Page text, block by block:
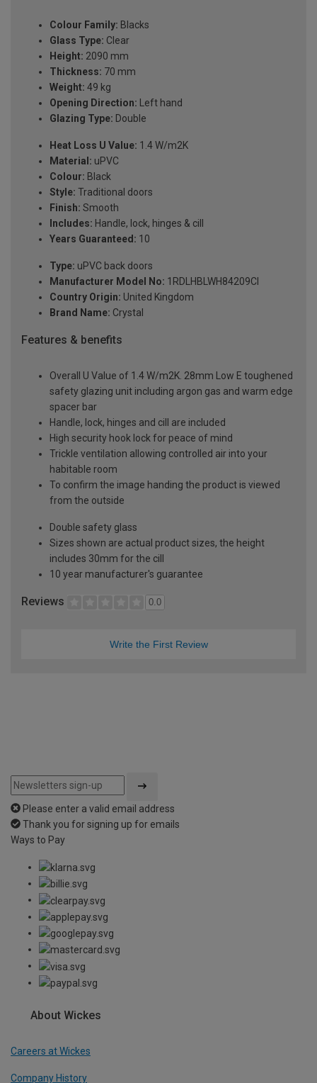
Colour Family: Blacks
Glass Type: Clear
Height: 2090 mm
Thickness: 70 mm
Weight: 49 kg
Opening Direction: Left hand
Glazing Type: Double
Heat Loss U Value: 1.4 W/m2K
Material: uPVC
Colour: Black
Style: Traditional doors
Finish: Smooth
Includes: Handle, lock, hinges & cill
Years Guaranteed: 10
Type: uPVC back doors
Manufacturer Model No: 1RDLHBLWH84209Cl
Country Origin: United Kingdom
Brand Name: Crystal
Features & benefits
Overall U Value of 1.4 W/m2K. 28mm Low E toughened
safety glazing unit including argon gas and warm edge
spacer bar
Handle, lock, hinges and cill are included
High security hook lock for peace of mind
Trickle ventilation allowing controlled air into your
habitable room
To confirm the image handing the product is viewed
from the outside
Double safety glass
Sizes shown are actual product sizes, the height
includes 30mm for the cill
10 year manufacturer's guarantee
Reviews 0.0
Write the First Review
Please enter a valid email address
Thank you for signing up for emails
Ways to Pay
About Wickes
Careers at Wickes
Company History